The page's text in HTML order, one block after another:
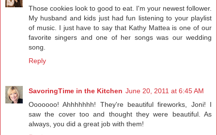
Those cookies look to good to eat. I'm your newest follower.
My husband and kids just had fun listening to your playlist
of music. I just have to say that Kathy Mattea is one of our
favorite singers and one of her songs was our wedding
song.
Reply
SavoringTime in the Kitchen June 20, 2011 at 6:45 AM
Ooooooo! Ahhhhhhh! They're beautiful fireworks, Joni! I
saw the cover too and thought they were beautiful. As
always, you did a great job with them!